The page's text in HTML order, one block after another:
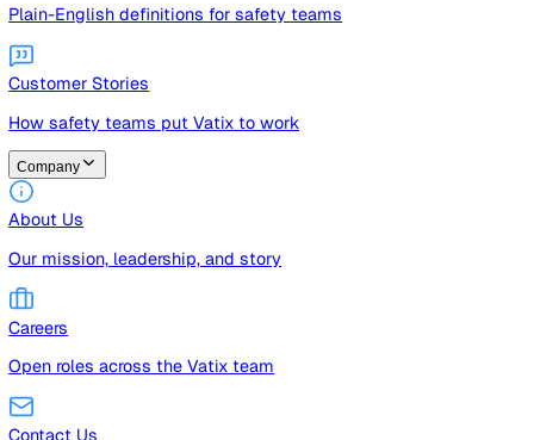
Free guides, templates, and checklists
Glossary
Plain-English definitions for safety teams
Customer Stories
How safety teams put Vatix to work
Company
About Us